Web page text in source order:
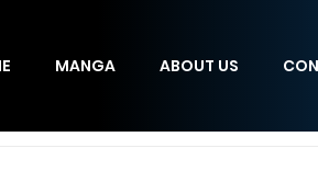
MANGA ABOUT US